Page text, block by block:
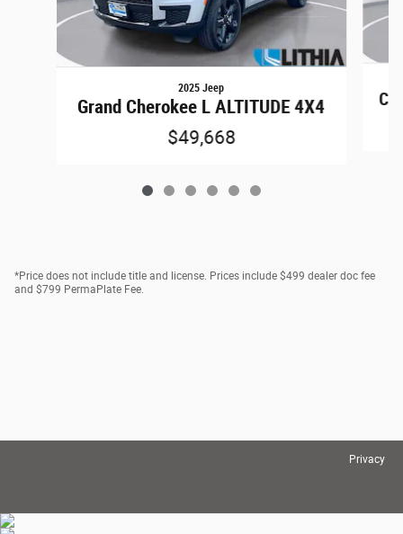
2025 Jeep
Grand Cherokee L ALTITUDE 4X4
$49,668
*Price does not include title and license. Prices include $499 dealer doc fee
and $799 PermaPlate Fee.
Privacy